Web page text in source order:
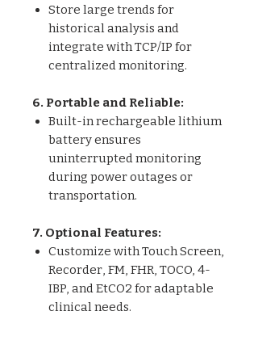
Store large trends for
historical analysis and
integrate with TCP/IP for
centralized monitoring.
6. Portable and Reliable:
Built-in rechargeable lithium
battery ensures
uninterrupted monitoring
during power outages or
transportation.
7. Optional Features:
Customize with Touch Screen,
Recorder, FM, FHR, TOCO, 4-
IBP, and EtCO2 for adaptable
clinical needs.